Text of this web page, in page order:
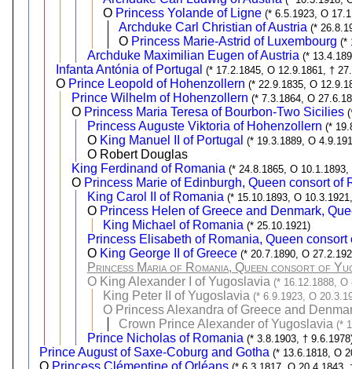
O Princess Yolande of Ligne (* 6.5.1923, O
Archduke Carl Christian of Austria (*
O Princess Marie-Astrid of Luxembourg (*
Archduke Maximilian Eugen of Austria (*
Infanta Antónia of Portugal (* 17.2.1845, O 12.9.1861, †
O Prince Leopold of Hohenzollern (* 22.9.1835, O
Prince Wilhelm of Hohenzollern (* 7.3.1864, O
O Princess Maria Teresa of Bourbon-Two Sicilies
Princess Auguste Viktoria of Hohenzollern (*
O King Manuel II of Portugal (* 19.3.1889, O
O Robert Douglas
King Ferdinand of Romania (* 24.8.1865, O 10.1.1893,
O Princess Marie of Edinburgh, Queen consort of
King Carol II of Romania (* 15.10.1893, O
O Princess Helen of Greece and Denmark,
King Michael of Romania (* 25.10.1921)
Princess Elisabeth of Romania, Queen consort
O King George II of Greece (* 20.7.1890, O
Princess Maria of Romania, Queen consort of
O King Alexander I of Yugoslavia (* 16.12.1888, O
King Peter II of Yugoslavia (* 6.9.1923, O
O Princess Alexandra of Greece and
Crown Prince Alexander of Yugoslavia (*
Prince Nicholas of Romania (* 3.8.1903, †
Prince August of Saxe-Coburg and Gotha (* 13.6.1818, O
O Princess Clémentine of Orléans